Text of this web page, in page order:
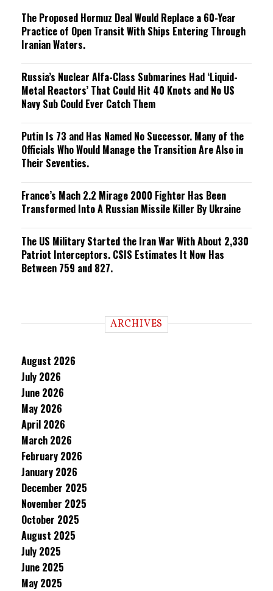
The Proposed Hormuz Deal Would Replace a 60-Year
Practice of Open Transit With Ships Entering Through
Iranian Waters.
Russia’s Nuclear Alfa-Class Submarines Had ‘Liquid-
Metal Reactors’ That Could Hit 40 Knots and No US
Navy Sub Could Ever Catch Them
Putin Is 73 and Has Named No Successor. Many of the
Officials Who Would Manage the Transition Are Also in
Their Seventies.
France’s Mach 2.2 Mirage 2000 Fighter Has Been
Transformed Into A Russian Missile Killer By Ukraine
The US Military Started the Iran War With About 2,330
Patriot Interceptors. CSIS Estimates It Now Has
Between 759 and 827.
ARCHIVES
August 2026
July 2026
June 2026
May 2026
April 2026
March 2026
February 2026
January 2026
December 2025
November 2025
October 2025
August 2025
July 2025
June 2025
May 2025